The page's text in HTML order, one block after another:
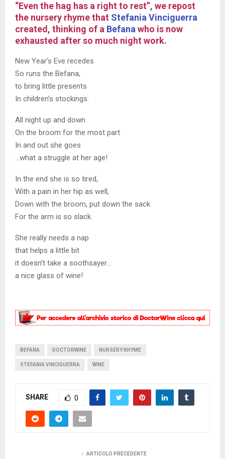
“Even the hag has a right to rest”, we repost
the nursery rhyme that Stefania Vinciguerra
created, thinking of a Befana who is now
exhausted after so much night work.
New Year’s Eve recedes
So runs the Befana,
to bring little presents
In children’s stockings.
All night up and down
On the broom for the most part
In and out she goes
…what a struggle at her age!
In the end she is so tired,
With a pain in her hip as well,
Down with the broom, put down the sack
For the arm is so slack.
She really needs a nap
that helps a little bit
it doesn’t take a soothsayer…
a nice glass of wine!
BEFANA DOCTORWINE NURSERY RHYME
STEFANIA VINCIGUERRA WINE
SHARE 0
ARTICOLO PRECEDENTE